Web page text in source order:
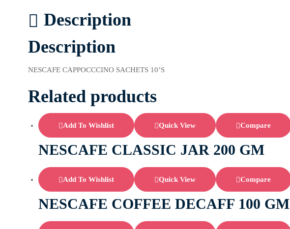
Description
Description
NESCAFE CAPPOCCCINO SACHETS 10’S
Related products
Add To Wishlist Quick View Compare
NESCAFE CLASSIC JAR 200 GM
Add To Wishlist Quick View Compare
NESCAFE COFFEE DECAFF 100 GM